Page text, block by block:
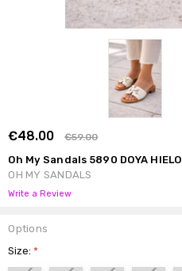
€48.00 €59.00
Oh My Sandals 5890 DOYA HIELO
OH MY SANDALS
Write a Review
Options
Size:*